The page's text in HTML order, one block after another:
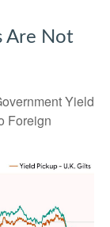
Are Not
Yield
Foreign